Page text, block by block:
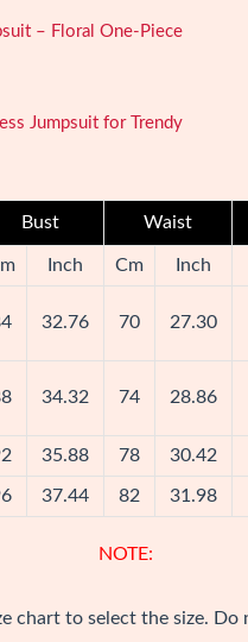
– Floral One-Piece
Jumpsuit for Trendy
Bust Waist
Inch Cm Inch
32.76 70 27.30
34.32 74 28.86
35.88 78 30.42
37.44 82 31.98
NOTE:
chart to select the size.